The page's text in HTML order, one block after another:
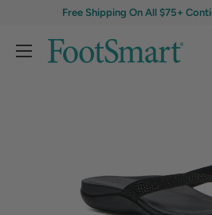
Free Shipping On All $75+